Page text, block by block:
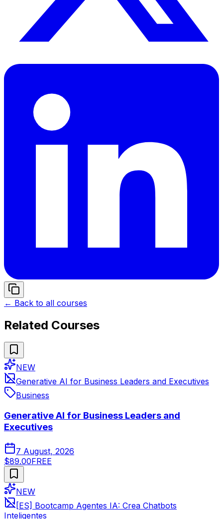
← Back to all courses
Related Courses
NEW
Generative AI for Business Leaders and Executives
Business
Generative AI for Business Leaders and
Executives
7 August, 2026
$89.00FREE
NEW
[ES] Bootcamp Agentes IA: Crea Chatbots
Inteligentes